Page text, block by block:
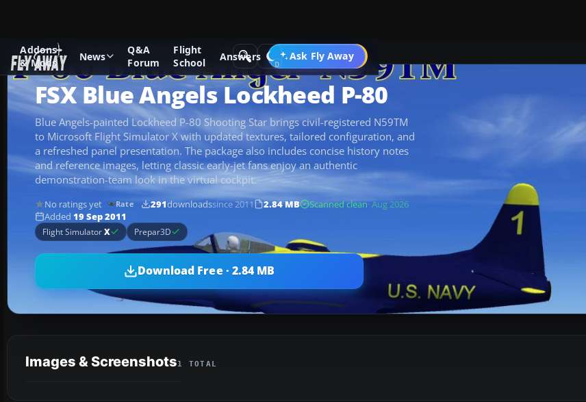
Addons
& Mods
News
Q&A
Forum
Flight
School
Answers Ask Fly Away
Go PRO
Add-ons Microsoft Flight Simulator X Military Aircraft
FSX Blue Angels Lockheed P-80
Blue Angels-painted Lockheed P-80 Shooting Star brings civil-registered N59TM
to Microsoft Flight Simulator X with updated textures, tailored configuration, and
a refreshed panel presentation. The package also includes concise history notes
and reference images, letting classic early-jet fans enjoy an authentic
demonstration-team look in the virtual cockpit.
No ratings yet Rate 291downloadssince 2011 2.84 MB Scanned clean· Aug 2026
Added 19 Sep 2011
Flight SimulatorX Prepar3D
Download Free · 2.84 MB
Images & Screenshots1 TOTAL